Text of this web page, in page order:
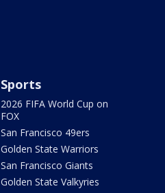
Sports
2026 FIFA World Cup on
FOX
San Francisco 49ers
Golden State Warriors
San Francisco Giants
Golden State Valkyries